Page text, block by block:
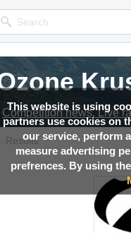
This website is using
partners use cookies on
our service, perform
measure advertising
prefrences. By using
Competition news, Live
Results